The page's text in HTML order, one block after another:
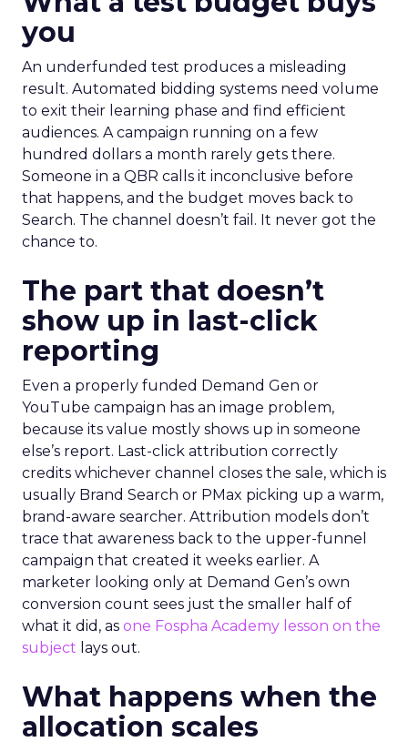
you
An underfunded test produces a misleading
result. Automated bidding systems need volume
to exit their learning phase and find efficient
audiences. A campaign running on a few
hundred dollars a month rarely gets there.
Someone in a QBR calls it inconclusive before
that happens, and the budget moves back to
Search. The channel doesn’t fail. It never got the
chance to.
The part that doesn’t
show up in last-click
reporting
Even a properly funded Demand Gen or
YouTube campaign has an image problem,
because its value mostly shows up in someone
else’s report. Last-click attribution correctly
credits whichever channel closes the sale, which is
usually Brand Search or PMax picking up a warm,
brand-aware searcher. Attribution models don’t
trace that awareness back to the upper-funnel
campaign that created it weeks earlier. A
marketer looking only at Demand Gen’s own
conversion count sees just the smaller half of
what it did, as one Fospha Academy lesson on the
subject lays out.
What happens when the
allocation scales